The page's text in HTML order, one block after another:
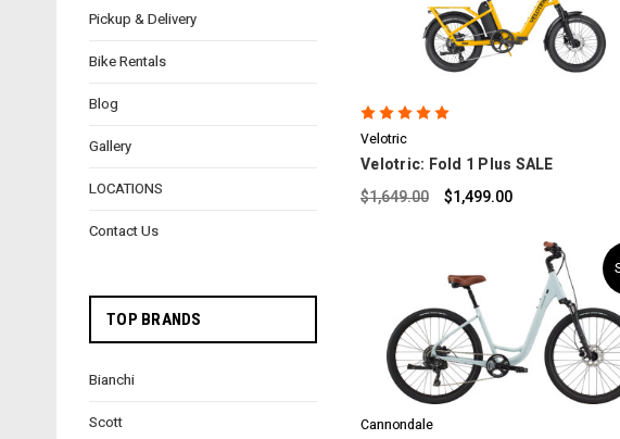
Pickup & Delivery
Bike Rentals
Blog
Gallery
LOCATIONS
Contact Us
TOP BRANDS
Bianchi
Scott
COMPARE
Velotric
Velotric: Fold 1 Plus SALE
$1,649.00
$1,499.00
COMPARE
Cannondale